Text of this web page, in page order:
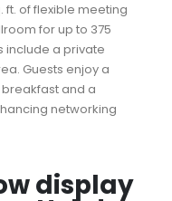
ft. of flexible meeting
for up to 375
include a private
Guests enjoy a
and a
networking
display